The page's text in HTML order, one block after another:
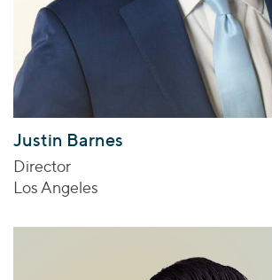
Justin Barnes
Director
Los Angeles